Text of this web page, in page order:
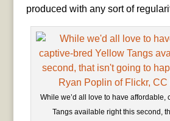
produced with any sort of
While we’d all love to have affordable,
Tangs available right this second,